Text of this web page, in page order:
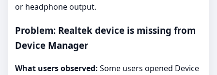
or headphone output.
Problem: Realtek device is missing from
Device Manager
What users observed: Some users opened Device